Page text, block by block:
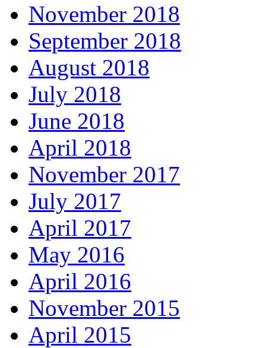
November 2018
September 2018
August 2018
July 2018
June 2018
April 2018
November 2017
July 2017
April 2017
May 2016
April 2016
November 2015
April 2015